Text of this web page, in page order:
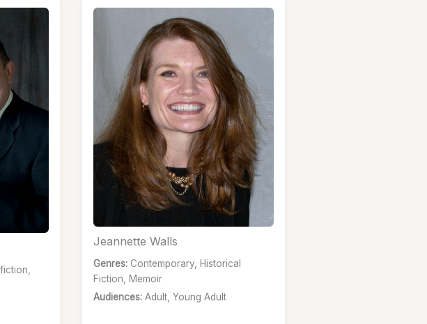
Jeannette Walls
Genres: Contemporary, Historical
Fiction, Memoir
Audiences: Adult, Young Adult